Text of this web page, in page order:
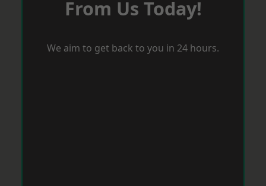
From Us Today!
We aim to get back to you in 24 hours.